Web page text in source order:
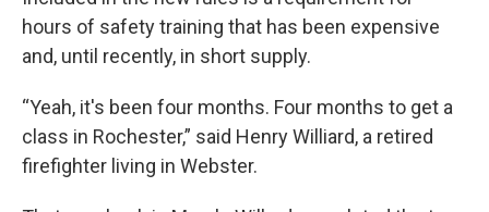
hours of safety training that has been expensive
and, until recently, in short supply.
“Yeah, it's been four months. Four months to get a
class in Rochester,” said Henry Williard, a retired
firefighter living in Webster.